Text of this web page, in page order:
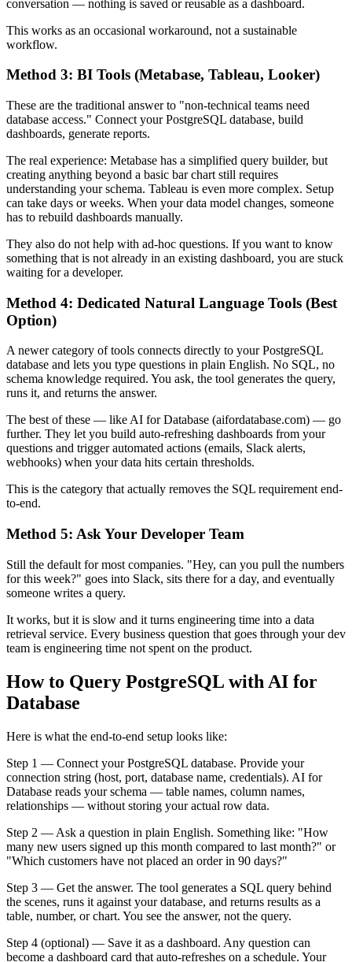
conversation — nothing is saved or reusable as a dashboard.
This works as an occasional workaround, not a sustainable
workflow.
Method 3: BI Tools (Metabase, Tableau, Looker)
These are the traditional answer to "non-technical teams need
database access." Connect your PostgreSQL database, build
dashboards, generate reports.
The real experience: Metabase has a simplified query builder, but
creating anything beyond a basic bar chart still requires
understanding your schema. Tableau is even more complex. Setup
can take days or weeks. When your data model changes, someone
has to rebuild dashboards manually.
They also do not help with ad-hoc questions. If you want to know
something that is not already in an existing dashboard, you are stuck
waiting for a developer.
Method 4: Dedicated Natural Language Tools (Best
Option)
A newer category of tools connects directly to your PostgreSQL
database and lets you type questions in plain English. No SQL, no
schema knowledge required. You ask, the tool generates the query,
runs it, and returns the answer.
The best of these — like AI for Database (aifordatabase.com) — go
further. They let you build auto-refreshing dashboards from your
questions and trigger automated actions (emails, Slack alerts,
webhooks) when your data hits certain thresholds.
This is the category that actually removes the SQL requirement end-
to-end.
Method 5: Ask Your Developer Team
Still the default for most companies. "Hey, can you pull the numbers
for this week?" goes into Slack, sits there for a day, and eventually
someone writes a query.
It works, but it is slow and it turns engineering time into a data
retrieval service. Every business question that goes through your dev
team is engineering time not spent on the product.
How to Query PostgreSQL with AI for
Database
Here is what the end-to-end setup looks like:
Step 1 — Connect your PostgreSQL database. Provide your
connection string (host, port, database name, credentials). AI for
Database reads your schema — table names, column names,
relationships — without storing your actual row data.
Step 2 — Ask a question in plain English. Something like: "How
many new users signed up this month compared to last month?" or
"Which customers have not placed an order in 90 days?"
Step 3 — Get the answer. The tool generates a SQL query behind
the scenes, runs it against your database, and returns results as a
table, number, or chart. You see the answer, not the query.
Step 4 (optional) — Save it as a dashboard. Any question can
become a dashboard card that auto-refreshes on a schedule. Your